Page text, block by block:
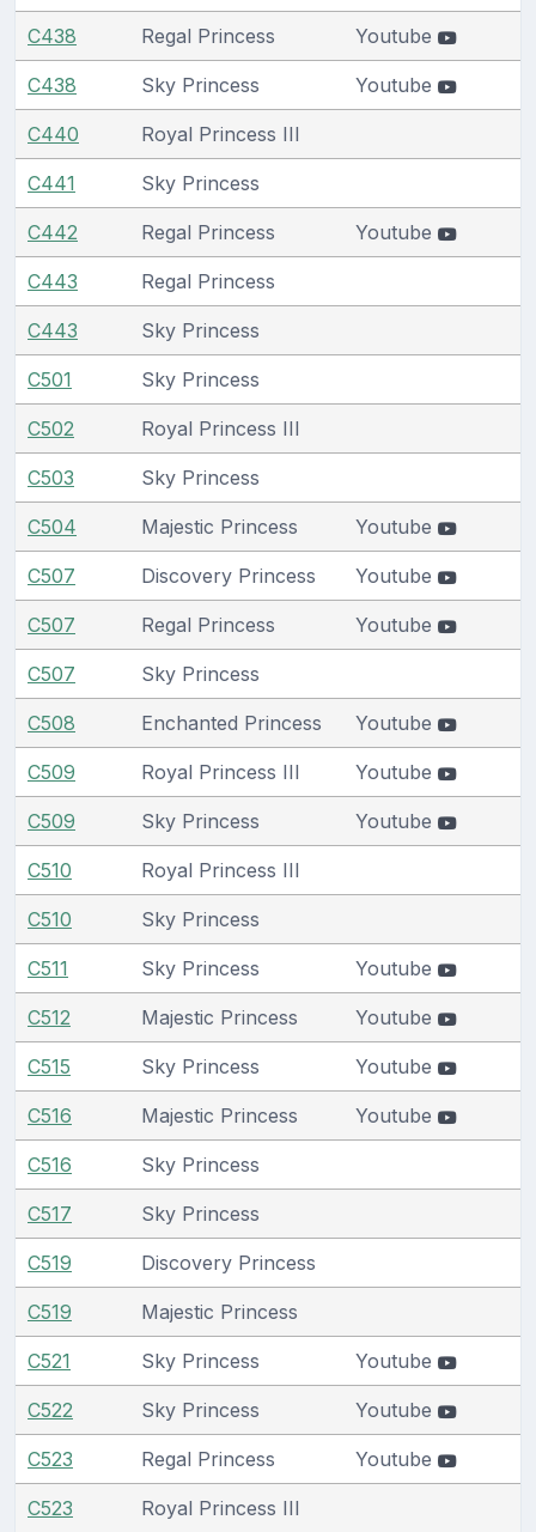
C438 Regal Princess Youtube
C438 Sky Princess Youtube
C440 Royal Princess III
C441 Sky Princess
C442 Regal Princess Youtube
C443 Regal Princess
C443 Sky Princess
C501 Sky Princess
C502 Royal Princess III
C503 Sky Princess
C504 Majestic Princess Youtube
C507 Discovery Princess Youtube
C507 Regal Princess Youtube
C507 Sky Princess
C508 Enchanted Princess Youtube
C509 Royal Princess III Youtube
C509 Sky Princess Youtube
C510 Royal Princess III
C510 Sky Princess
C511 Sky Princess Youtube
C512 Majestic Princess Youtube
C515 Sky Princess Youtube
C516 Majestic Princess Youtube
C516 Sky Princess
C517 Sky Princess
C519 Discovery Princess
C519 Majestic Princess
C521 Sky Princess Youtube
C522 Sky Princess Youtube
C523 Regal Princess Youtube
C523 Royal Princess III